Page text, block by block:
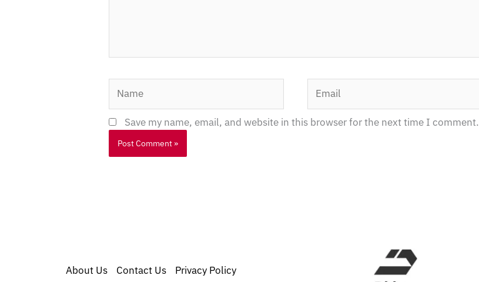
Save my name, email, and website in this browser for the next time I comment.
About Us Contact Us Privacy Policy